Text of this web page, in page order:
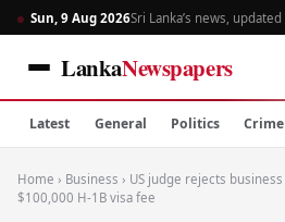
Sun, 9 Aug 2026Sri Lanka’s news,
LankaNewspapers
Latest General Politics Crime
Home › Business › US judge rejects
$100,000 H-1B visa fee